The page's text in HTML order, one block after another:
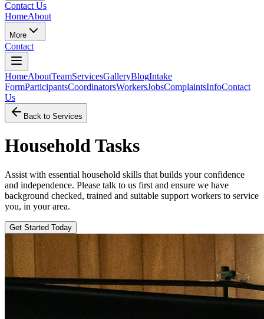
Contact Us
HomeAbout
More
Contact
HomeAboutTeamServicesGalleryBlogIntake
FormParticipantsCoordinatorsWorkersJobsComplaintsInfoContact
Us
Back to Services
Household Tasks
Assist with essential household skills that builds your confidence
and independence. Please talk to us first and ensure we have
background checked, trained and suitable support workers to service
you, in your area.
Get Started Today